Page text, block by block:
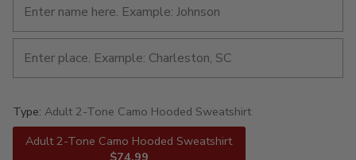
Type: Adult 2-Tone Camo Hooded Sweatshirt
Adult 2-Tone Camo Hooded Sweatshirt
$74.99